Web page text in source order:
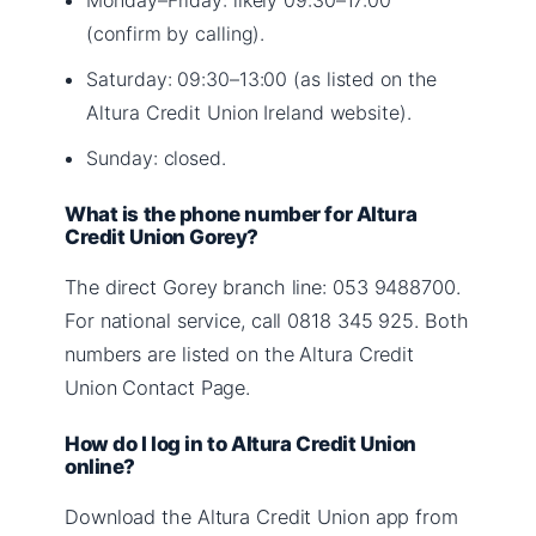
(confirm by calling).
Saturday: 09:30–13:00 (as listed on the
Altura Credit Union Ireland website).
Sunday: closed.
What is the phone number for Altura
Credit Union Gorey?
The direct Gorey branch line: 053 9488700.
For national service, call 0818 345 925. Both
numbers are listed on the Altura Credit
Union Contact Page.
How do I log in to Altura Credit Union
online?
Download the Altura Credit Union app from